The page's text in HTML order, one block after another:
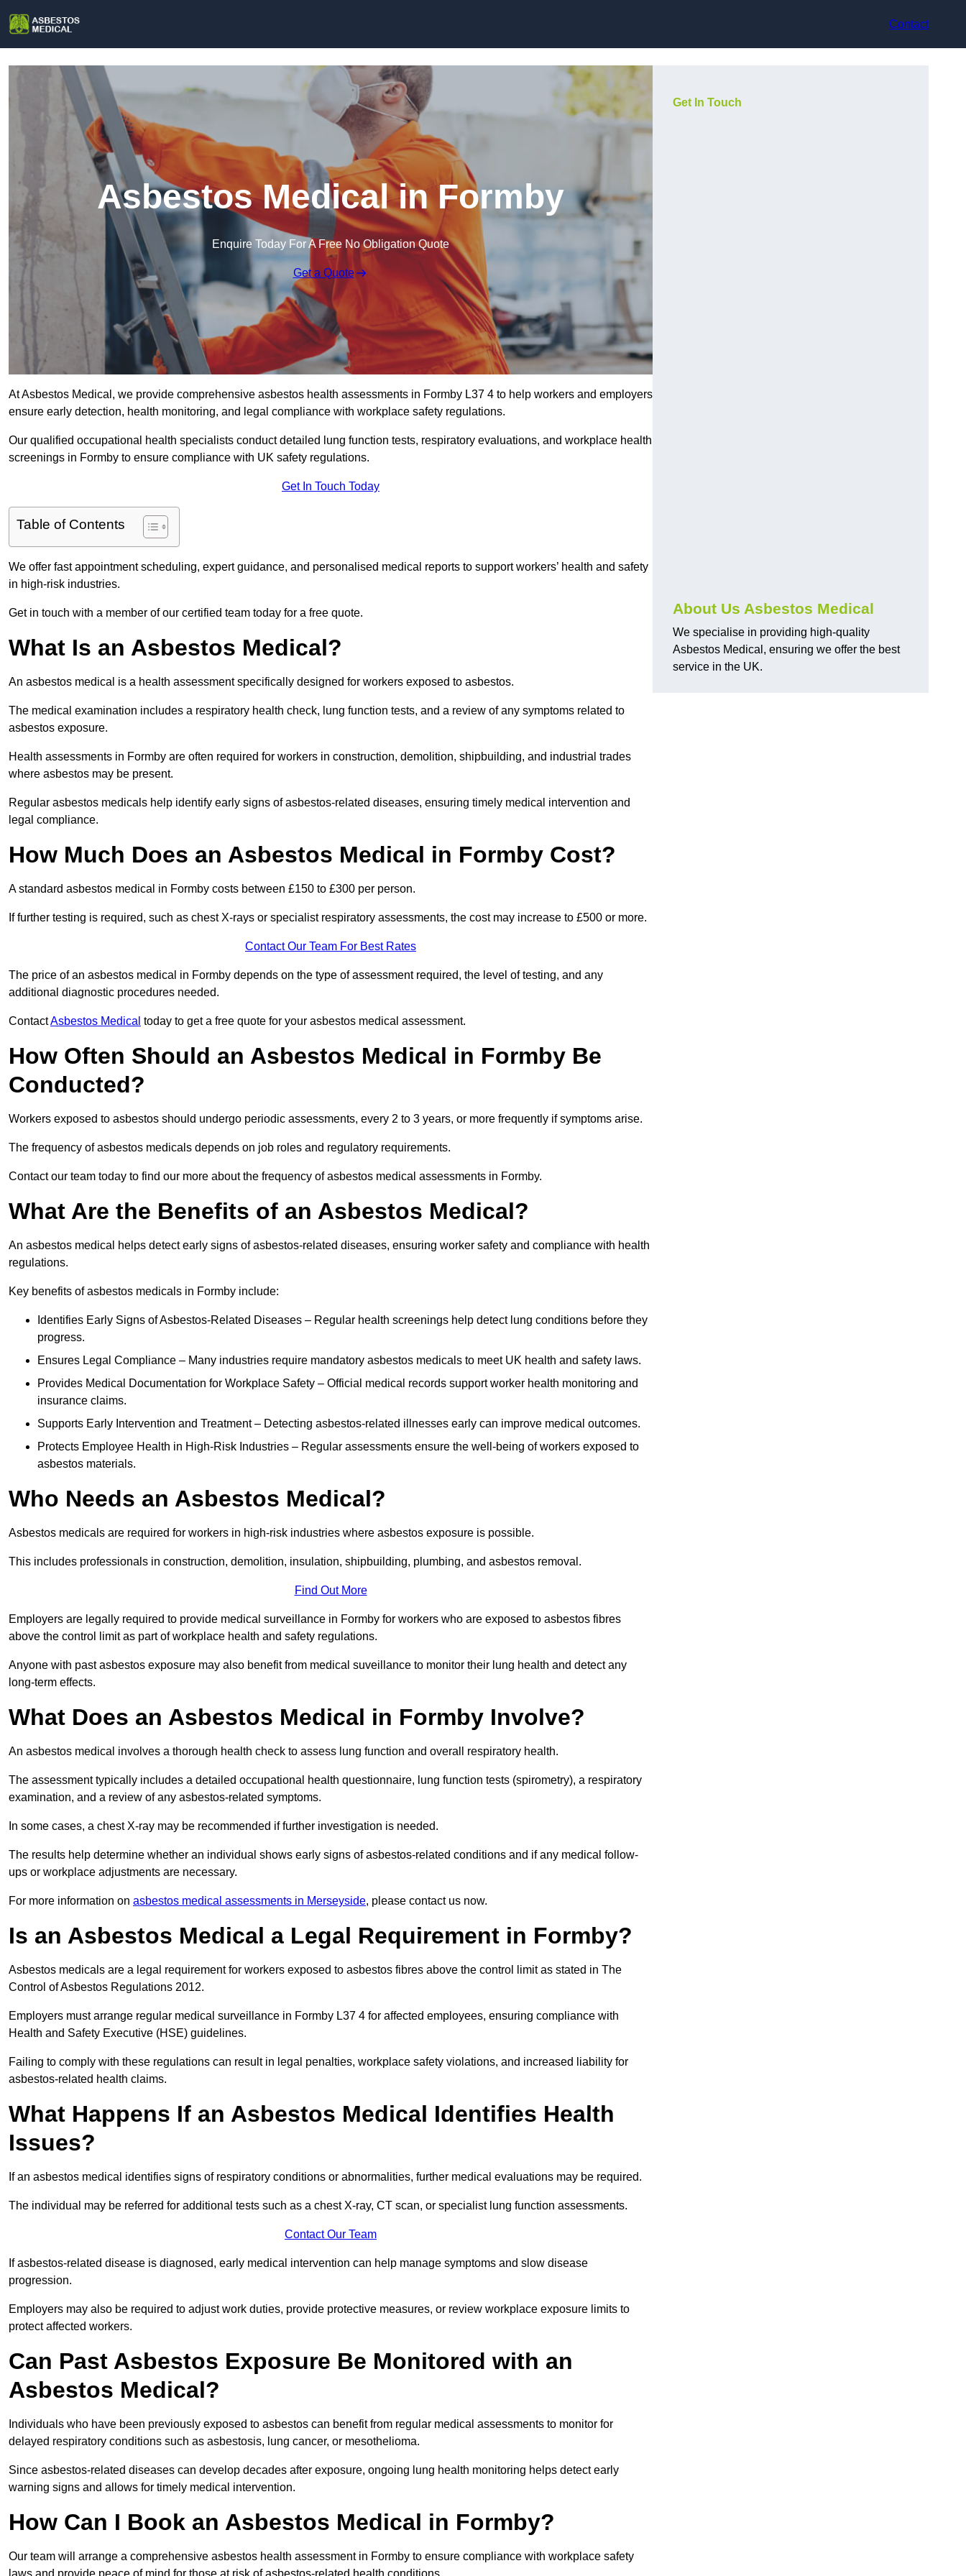
Contact
Asbestos Medical in Formby
Enquire Today For A Free No Obligation Quote
Get a Quote
At Asbestos Medical, we provide comprehensive asbestos health assessments in Formby L37 4 to help workers and employers
ensure early detection, health monitoring, and legal compliance with workplace safety regulations.
Our qualified occupational health specialists conduct detailed lung function tests, respiratory evaluations, and workplace health
screenings in Formby to ensure compliance with UK safety regulations.
Get In Touch Today
Table of Contents
We offer fast appointment scheduling, expert guidance, and personalised medical reports to support workers’ health and safety
in high-risk industries.
Get in touch with a member of our certified team today for a free quote.
What Is an Asbestos Medical?
An asbestos medical is a health assessment specifically designed for workers exposed to asbestos.
The medical examination includes a respiratory health check, lung function tests, and a review of any symptoms related to
asbestos exposure.
Health assessments in Formby are often required for workers in construction, demolition, shipbuilding, and industrial trades
where asbestos may be present.
Regular asbestos medicals help identify early signs of asbestos-related diseases, ensuring timely medical intervention and
legal compliance.
How Much Does an Asbestos Medical in Formby Cost?
A standard asbestos medical in Formby costs between £150 to £300 per person.
If further testing is required, such as chest X-rays or specialist respiratory assessments, the cost may increase to £500 or more.
Contact Our Team For Best Rates
The price of an asbestos medical in Formby depends on the type of assessment required, the level of testing, and any
additional diagnostic procedures needed.
ContactAsbestos Medical today to get a free quote for your asbestos medical assessment.
How Often Should an Asbestos Medical in Formby Be
Conducted?
Workers exposed to asbestos should undergo periodic assessments, every 2 to 3 years, or more frequently if symptoms arise.
The frequency of asbestos medicals depends on job roles and regulatory requirements.
Contact our team today to find our more about the frequency of asbestos medical assessments in Formby.
What Are the Benefits of an Asbestos Medical?
An asbestos medical helps detect early signs of asbestos-related diseases, ensuring worker safety and compliance with health
regulations.
Key benefits of asbestos medicals in Formby include:
Identifies Early Signs of Asbestos-Related Diseases – Regular health screenings help detect lung conditions before they
progress.
Ensures Legal Compliance – Many industries require mandatory asbestos medicals to meet UK health and safety laws.
Provides Medical Documentation for Workplace Safety – Official medical records support worker health monitoring and
insurance claims.
Supports Early Intervention and Treatment – Detecting asbestos-related illnesses early can improve medical outcomes.
Protects Employee Health in High-Risk Industries – Regular assessments ensure the well-being of workers exposed to
asbestos materials.
Who Needs an Asbestos Medical?
Asbestos medicals are required for workers in high-risk industries where asbestos exposure is possible.
This includes professionals in construction, demolition, insulation, shipbuilding, plumbing, and asbestos removal.
Find Out More
Employers are legally required to provide medical surveillance in Formby for workers who are exposed to asbestos fibres
above the control limit as part of workplace health and safety regulations.
Anyone with past asbestos exposure may also benefit from medical suveillance to monitor their lung health and detect any
long-term effects.
What Does an Asbestos Medical in Formby Involve?
An asbestos medical involves a thorough health check to assess lung function and overall respiratory health.
The assessment typically includes a detailed occupational health questionnaire, lung function tests (spirometry), a respiratory
examination, and a review of any asbestos-related symptoms.
In some cases, a chest X-ray may be recommended if further investigation is needed.
The results help determine whether an individual shows early signs of asbestos-related conditions and if any medical follow-
ups or workplace adjustments are necessary.
For more information on asbestos medical assessments in Merseyside, please contact us now.
Is an Asbestos Medical a Legal Requirement in Formby?
Asbestos medicals are a legal requirement for workers exposed to asbestos fibres above the control limit as stated in The
Control of Asbestos Regulations 2012.
Employers must arrange regular medical surveillance in Formby L37 4 for affected employees, ensuring compliance with
Health and Safety Executive (HSE) guidelines.
Failing to comply with these regulations can result in legal penalties, workplace safety violations, and increased liability for
asbestos-related health claims.
What Happens If an Asbestos Medical Identifies Health
Issues?
If an asbestos medical identifies signs of respiratory conditions or abnormalities, further medical evaluations may be required.
The individual may be referred for additional tests such as a chest X-ray, CT scan, or specialist lung function assessments.
Contact Our Team
If asbestos-related disease is diagnosed, early medical intervention can help manage symptoms and slow disease
progression.
Employers may also be required to adjust work duties, provide protective measures, or review workplace exposure limits to
protect affected workers.
Can Past Asbestos Exposure Be Monitored with an
Asbestos Medical?
Individuals who have been previously exposed to asbestos can benefit from regular medical assessments to monitor for
delayed respiratory conditions such as asbestosis, lung cancer, or mesothelioma.
Since asbestos-related diseases can develop decades after exposure, ongoing lung health monitoring helps detect early
warning signs and allows for timely medical intervention.
How Can I Book an Asbestos Medical in Formby?
Our team will arrange a comprehensive asbestos health assessment in Formby to ensure compliance with workplace safety
Get In Touch
About Us Asbestos Medical
We specialise in providing high-quality
Asbestos Medical, ensuring we offer the best
service in the UK.